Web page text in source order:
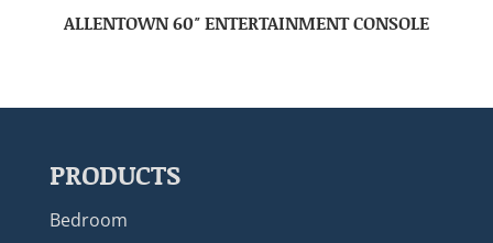
ALLENTOWN 60″ ENTERTAINMENT CONSOLE
PRODUCTS
Bedroom